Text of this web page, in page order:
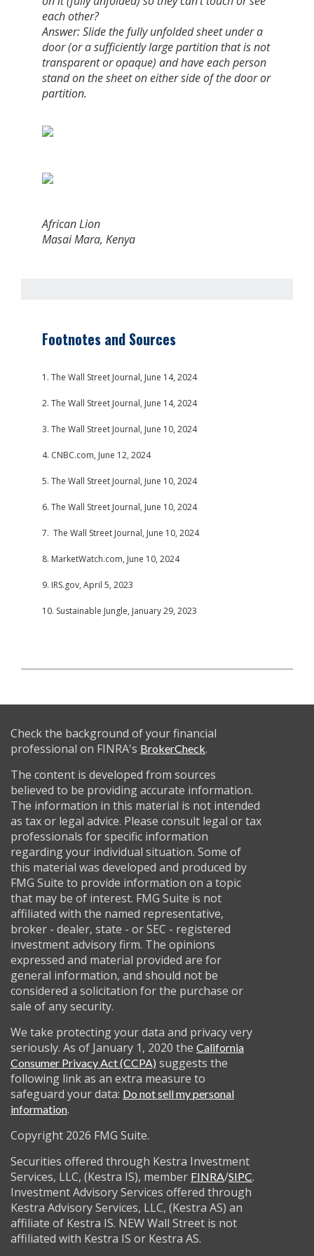
each other?
Answer: Slide the fully unfolded sheet under a
door (or a sufficiently large partition that is not
transparent or opaque) and have each person
stand on the sheet on either side of the door or
partition.
African Lion
Masai Mara, Kenya
Footnotes and Sources
1. The Wall Street Journal, June 14, 2024
2. The Wall Street Journal, June 14, 2024
3. The Wall Street Journal, June 10, 2024
4. CNBC.com, June 12, 2024
5. The Wall Street Journal, June 10, 2024
6. The Wall Street Journal, June 10, 2024
7. The Wall Street Journal, June 10, 2024
8. MarketWatch.com, June 10, 2024
9. IRS.gov, April 5, 2023
10. Sustainable Jungle, January 29, 2023
Check the background of your financial
professional on FINRA's BrokerCheck.
The content is developed from sources
believed to be providing accurate information.
The information in this material is not intended
as tax or legal advice. Please consult legal or tax
professionals for specific information
regarding your individual situation. Some of
this material was developed and produced by
FMG Suite to provide information on a topic
that may be of interest. FMG Suite is not
affiliated with the named representative,
broker - dealer, state - or SEC - registered
investment advisory firm. The opinions
expressed and material provided are for
general information, and should not be
considered a solicitation for the purchase or
sale of any security.
We take protecting your data and privacy very
seriously. As of January 1, 2020 the California
Consumer Privacy Act (CCPA) suggests the
following link as an extra measure to
safeguard your data: Do not sell my personal
information.
Copyright 2026 FMG Suite.
Securities offered through Kestra Investment
Services, LLC, (Kestra IS), member FINRA/SIPC.
Investment Advisory Services offered through
Kestra Advisory Services, LLC, (Kestra AS) an
affiliate of Kestra IS. NEW Wall Street is not
affiliated with Kestra IS or Kestra AS.